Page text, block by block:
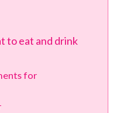
to eat and drink
for